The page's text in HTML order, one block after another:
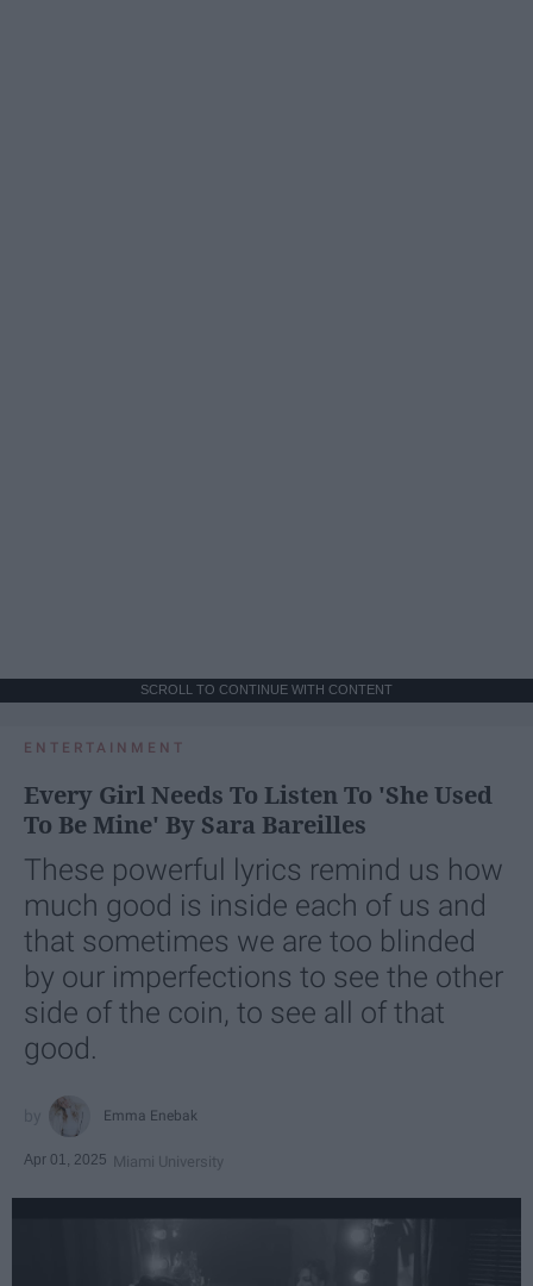
SCROLL TO CONTINUE WITH CONTENT
ENTERTAINMENT
Every Girl Needs To Listen To 'She Used
To Be Mine' By Sara Bareilles
These powerful lyrics remind us how
much good is inside each of us and
that sometimes we are too blinded
by our imperfections to see the other
side of the coin, to see all of that
good.
Emma Enebak
Apr 01, 2025 Miami University